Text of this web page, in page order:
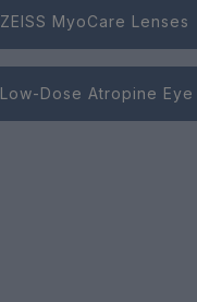
ZEISS MyoCare Lenses
Low-Dose Atropine Eye